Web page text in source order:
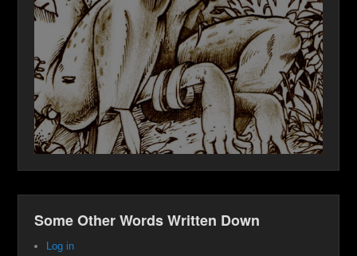
Some Other Words Written Down
Log in